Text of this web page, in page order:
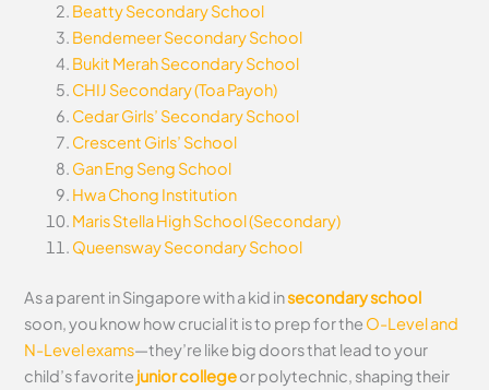
Beatty Secondary School
Bendemeer Secondary School
Bukit Merah Secondary School
CHIJ Secondary (Toa Payoh)
Cedar Girls’ Secondary School
Crescent Girls’ School
Gan Eng Seng School
Hwa Chong Institution
Maris Stella High School (Secondary)
Queensway Secondary School
As a parent in Singapore with a kid insecondary school
soon, you know how crucial it is to prep for the O-Level and
N-Level exams—they’re like big doors that lead to your
child’s favorite junior collegeor polytechnic, shaping their